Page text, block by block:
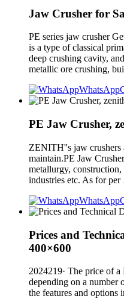
Jaw Crusher for
PE series jaw crusher
is a type of classical
deep crushing cavity,
metallic ore crushing,
WhatsApp
PE Jaw Crusher,
ZENITH''s jaw crushers
maintain.PE Jaw
metallurgy,
industries etc. As for
WhatsApp
Prices and
400×600
2024219· The price of
depending on a number
the features and